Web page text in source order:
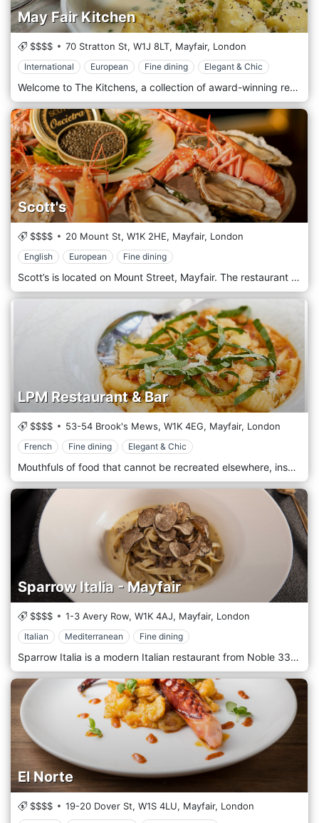
May Fair Kitchen
$$$$ 70 Stratton St, W1J 8LT, Mayfair, London
International European Fine dining Elegant & Chic
Welcome to The Kitchens, a collection of award-winning restaurants featuring two distinctive cuisines in beautiful, modern and relaxed surroundings. Exquisite small plates are served from a carefully chosen combination of cuisines, including contemporary Spanish, Italian, Peruvian, Mexican, Japanese and Mediterranean. The restaurant is located in the heart of Mayfair, in central London.
Scott's
$$$$ 20 Mount St, W1K 2HE, Mayfair, London
English European Fine dining
Scott’s is located on Mount Street, Mayfair. The restaurant is open from midday and offers terrace dining and cocktails in Mayfair. The menu reflects its glittering heritage, serving the finest traditional fish and shellfish dishes alongside a variety of meat and seasonal game favourites in an atmosphere of urbane sophistication. Oysters, performed at the elegant oyster and Champagne bar, are a house speciality.
LPM Restaurant & Bar
$$$$ 53-54 Brook's Mews, W1K 4EG, Mayfair, London
French Fine dining Elegant & Chic
Mouthfuls of food that cannot be recreated elsewhere, inspired by the finest ingredients of the French and vaster Mediterranean Riviera. Classics, signature cocktails and unique wines. Time shared among friends in an ambience unmistakably touched with something of La Belle Époque on the Côte d'Azur. This is LPM: music, art, people and bonhomie… beautiful harmony on the palate, absurd balance in the room.
Sparrow Italia - Mayfair
$$$$ 1-3 Avery Row, W1K 4AJ, Mayfair, London
Italian Mediterranean Fine dining
Sparrow Italia is a modern Italian restaurant from Noble 33, with an expansive menu by chef AJ McCloud made up of soothing Italian and Mediterranean classics with creative twists. We offer a selection of fresh homemade pasta daily and other wood-fired outcomes oozing with bold flavours and high-quality, sustainable, organic components. The cuisine is complemented by adventurous mixology that uses fresh, seasonal ingredients and the finest liqueurs to create vibrant cocktails, all rooted in the flavours of Italy.
El Norte
$$$$ 19-20 Dover St, W1S 4LU, Mayfair, London